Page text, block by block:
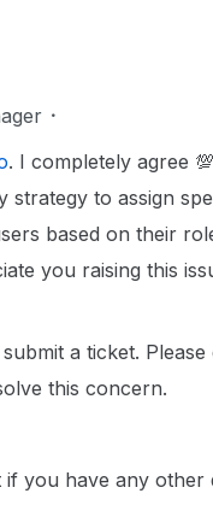
. I completely agree
strategy to assign
based on their
you raising this
a ticket.
this concern.
you have any other